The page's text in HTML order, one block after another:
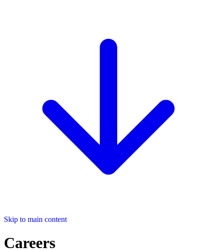
Skip to main content
Careers